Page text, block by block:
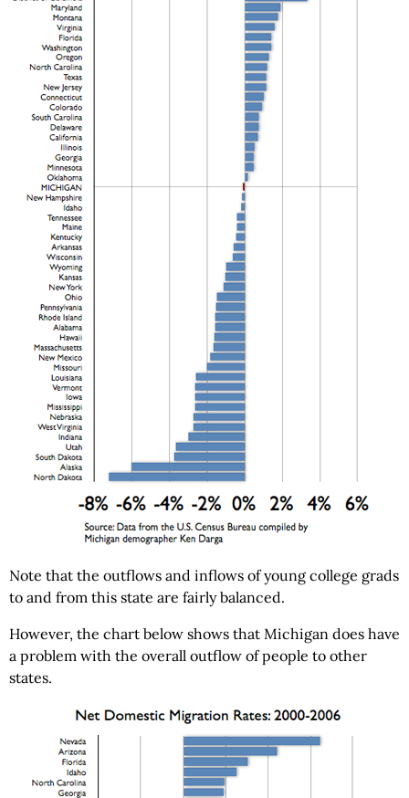
Note that the outflows and inflows of young college grads
to and from this state are fairly balanced.
However, the chart below shows that Michigan does have
a problem with the overall outflow of people to other
states.